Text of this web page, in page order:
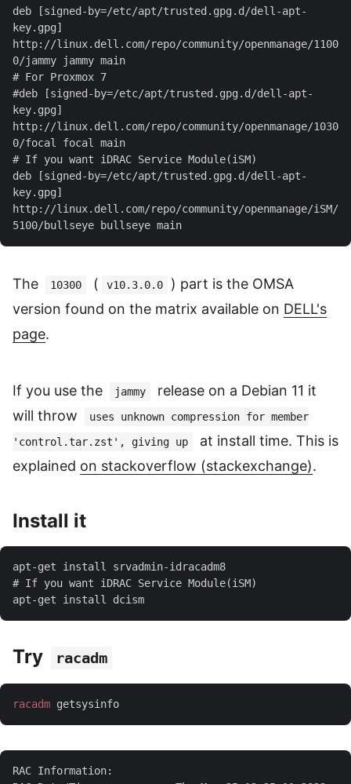
deb [signed-by=/etc/apt/trusted.gpg.d/dell-apt-
key.gpg]
http://linux.dell.com/repo/community/openmanage/1100
#deb [signed-by=/etc/apt/trusted.gpg.d/dell-apt-
key.gpg]
http://linux.dell.com/repo/community/openmanage/1030
deb [signed-by=/etc/apt/trusted.gpg.d/dell-apt-
key.gpg]
http://linux.dell.com/repo/community/openmanage/iSM/
The 10300 ( v10.3.0.0
) part is the OMSA
version found on the matrix available on DELL's
page.
If you use the jammy
release on a Debian 11 it
will throw
uses unknown compression for member
'control.tar.zst', giving up
at install time. This is
explained on stackoverflow (stackexchange).
Install it
Try racadm
racadm